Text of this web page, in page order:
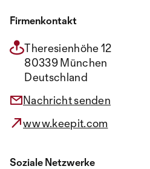
Firmenkontakt
Theresienhöhe 12
80339 München
Deutschland
Nachricht senden
www.keepit.com
Soziale Netzwerke